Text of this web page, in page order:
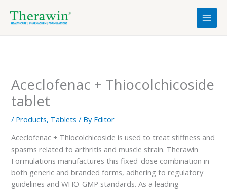
Aceclofenac + Thiocolchicoside
tablet
/ Products, Tablets / By Editor
Aceclofenac + Thiocolchicoside is used to treat stiffness and
spasms related to arthritis and muscle strain. Therawin
Formulations manufactures this fixed-dose combination in
both generic and branded forms, adhering to regulatory
guidelines and WHO-GMP standards. As a leading